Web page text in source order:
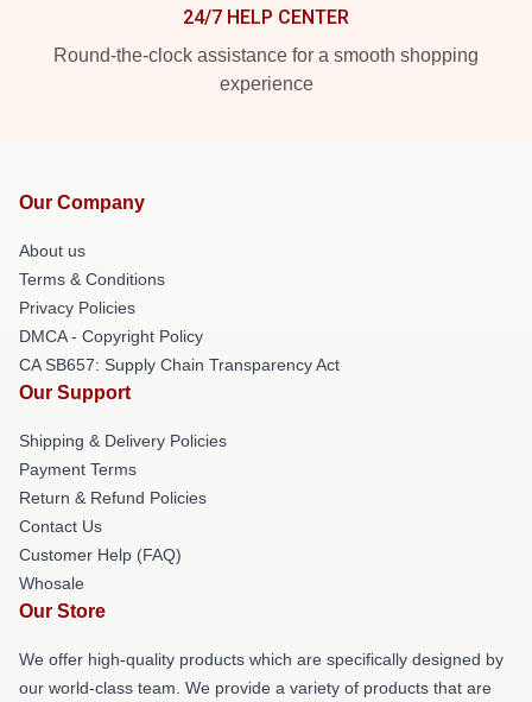
24/7 HELP CENTER
Round-the-clock assistance for a smooth shopping
experience
Our Company
About us
Terms & Conditions
Privacy Policies
DMCA - Copyright Policy
CA SB657: Supply Chain Transparency Act
Our Support
Shipping & Delivery Policies
Payment Terms
Return & Refund Policies
Contact Us
Customer Help (FAQ)
Whosale
Our Store
We offer high-quality products which are specifically designed by
our world-class team. We provide a variety of products that are